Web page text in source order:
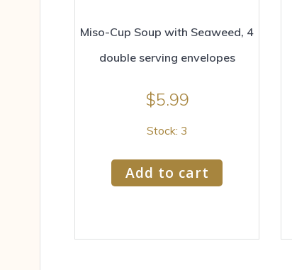
Miso-Cup Soup with Seaweed, 4
double serving envelopes
$5.99
Stock: 3
Add to cart